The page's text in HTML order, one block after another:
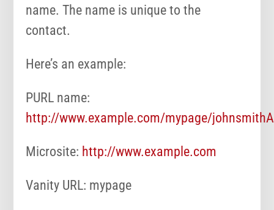
name. The name is unique to the
contact.
Here’s an example:
PURL name:
http://www.example.com/mypage/
Microsite: http://www.example.com
Vanity URL: mypage